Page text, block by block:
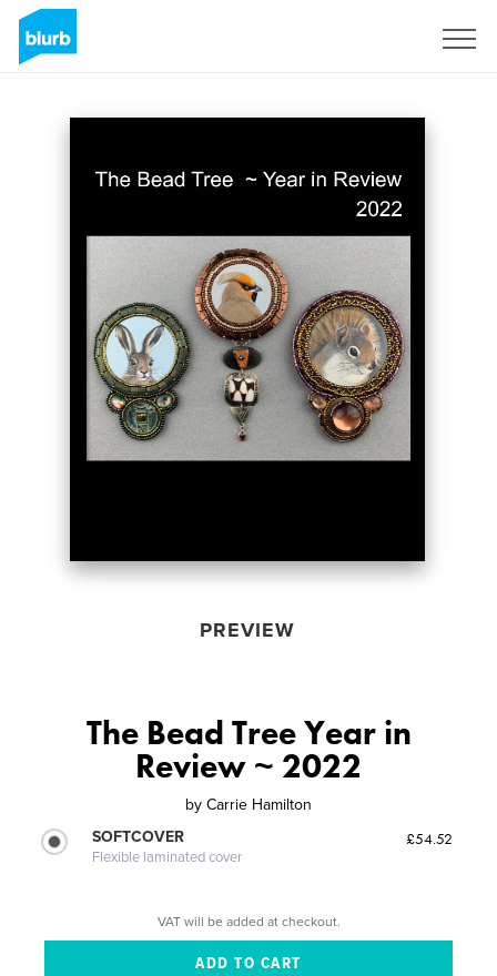
PREVIEW
The Bead Tree Year in
Review ~ 2022
by Carrie Hamilton
SOFTCOVER
Flexible laminated cover
£54.52
VAT will be added at checkout.